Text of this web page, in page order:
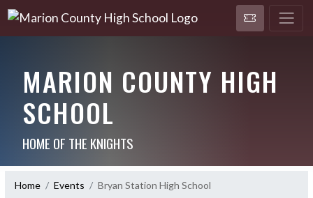
MARION COUNTY HIGH
SCHOOL
HOME OF THE KNIGHTS
Home Events Bryan Station High School